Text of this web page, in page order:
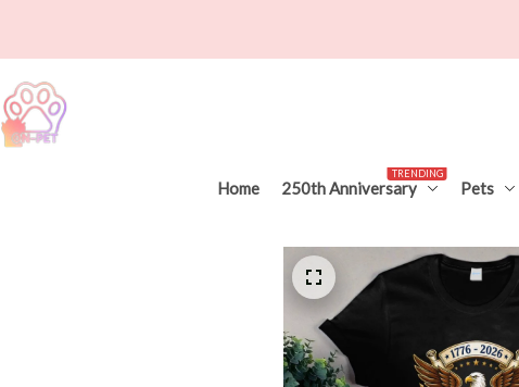
Home 250th Anniversary
TRENDING
Pets